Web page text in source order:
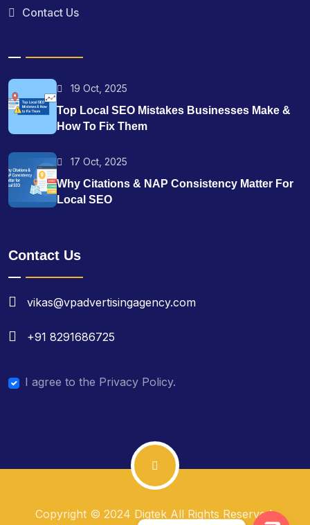
Contact Us
19 Oct, 2025
Top Local SEO Mistakes Businesses Make &
How To Fix Them
17 Oct, 2025
Why Citations & NAP Consistency Matter For
Local SEO
Contact Us
vikas@vpadvertisingagency.com
+91 8291686725
I agree to the Privacy Policy.
Copyright © 2024 Digtek All Rights Reserved.